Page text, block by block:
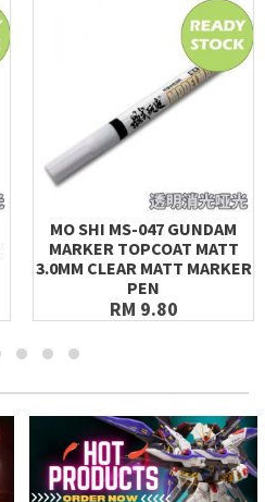
MO SHI MS-047 GUNDAM
MARKER TOPCOAT MATT
3.0MM CLEAR MATT MARKER
PEN
RM 9.80